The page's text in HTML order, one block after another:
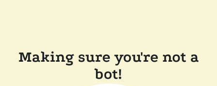
Making sure you're not a
bot!